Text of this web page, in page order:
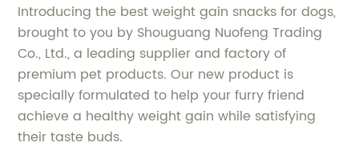
Introducing the best weight gain snacks for dogs,
brought to you by Shouguang Nuofeng Trading
Co., Ltd., a leading supplier and factory of
premium pet products. Our new product is
specially formulated to help your furry friend
achieve a healthy weight gain while satisfying
their taste buds.